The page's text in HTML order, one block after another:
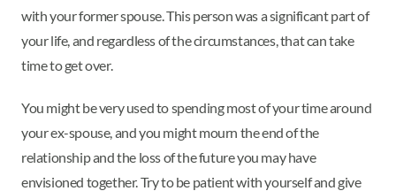
with your former spouse. This person was a significant part of
your life, and regardless of the circumstances, that can take
time to get over.
You might be very used to spending most of your time around
your ex-spouse, and you might mourn the end of the
relationship and the loss of the future you may have
envisioned together. Try to be patient with yourself and give